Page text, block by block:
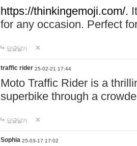
https://thinkingemoji.com/.
for any occasion. Perfect
답글달기
traffic rider 25-02-21 17:44
Moto Traffic Rider is a
superbike through a
답글달기
Sophia 25-03-17 17:02